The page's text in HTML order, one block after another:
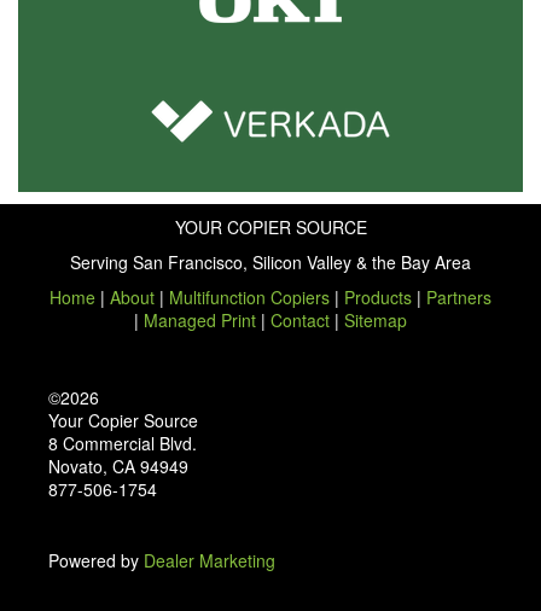
YOUR COPIER SOURCE
Serving San Francisco, Silicon Valley & the Bay Area
Home | About | Multifunction Copiers | Products | Partners
| Managed Print | Contact | Sitemap
©2026
Your Copier Source
8 Commercial Blvd.
Novato, CA 94949
877-506-1754
Powered by Dealer Marketing